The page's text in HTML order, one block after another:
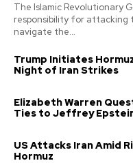
The Islamic Revolutionary
responsibility for attacking
navigate the...
Trump Initiates
Night of Iran Strikes
Elizabeth Warren
Ties to Jeffrey
US Attacks Iran Amid
Hormuz